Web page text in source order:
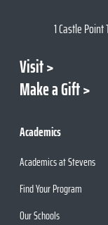
1 Castle Point
Visit
Make a Gift
Academics
Academics at Stevens
Find Your Program
Our Schools